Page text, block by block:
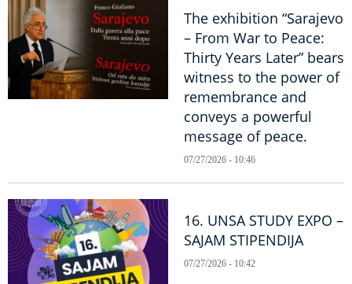
The exhibition “Sarajevo
– From War to Peace:
Thirty Years Later” bears
witness to the power of
remembrance and
conveys a powerful
message of peace.
07/27/2026 - 10:46
16. UNSA STUDY EXPO –
SAJAM STIPENDIJA
07/27/2026 - 10:42